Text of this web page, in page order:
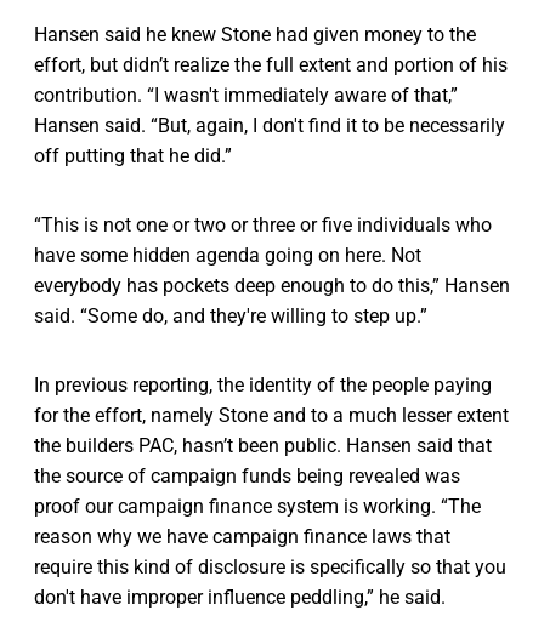
Hansen said he knew Stone had given money to the
effort, but didn’t realize the full extent and portion of his
contribution. “I wasn't immediately aware of that,”
Hansen said. “But, again, I don't find it to be necessarily
off putting that he did.”
“This is not one or two or three or five individuals who
have some hidden agenda going on here. Not
everybody has pockets deep enough to do this,” Hansen
said. “Some do, and they're willing to step up.”
In previous reporting, the identity of the people paying
for the effort, namely Stone and to a much lesser extent
the builders PAC, hasn’t been public. Hansen said that
the source of campaign funds being revealed was
proof our campaign finance system is working. “The
reason why we have campaign finance laws that
require this kind of disclosure is specifically so that you
don't have improper influence peddling,” he said.